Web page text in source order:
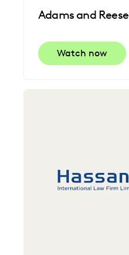
Adams and
Watch now